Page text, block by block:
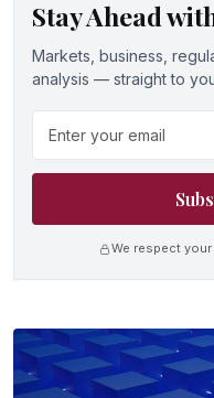
Stay Ahead
Markets, business,
analysis — straight to
We respect